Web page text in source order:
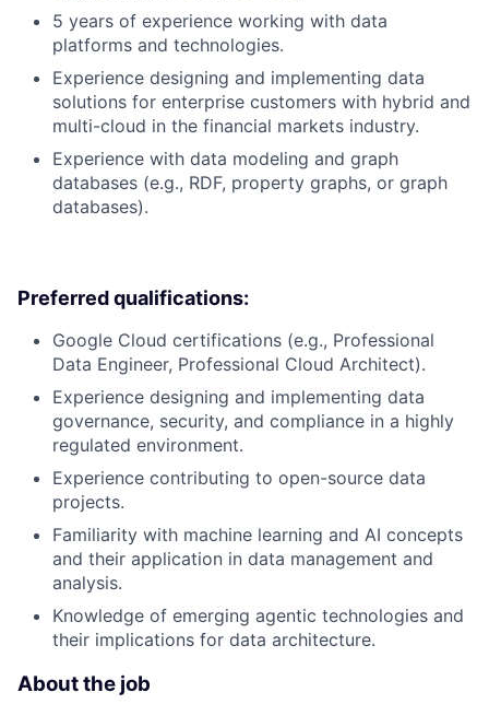
5 years of experience working with data
platforms and technologies.
Experience designing and implementing data
solutions for enterprise customers with hybrid and
multi-cloud in the financial markets industry.
Experience with data modeling and graph
databases (e.g., RDF, property graphs, or graph
databases).
Preferred qualifications:
Google Cloud certifications (e.g., Professional
Data Engineer, Professional Cloud Architect).
Experience designing and implementing data
governance, security, and compliance in a highly
regulated environment.
Experience contributing to open-source data
projects.
Familiarity with machine learning and AI concepts
and their application in data management and
analysis.
Knowledge of emerging agentic technologies and
their implications for data architecture.
About the job